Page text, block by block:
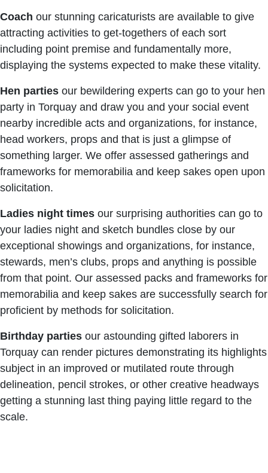
Coach our stunning caricaturists are available to give
attracting activities to get-togethers of each sort
including point premise and fundamentally more,
displaying the systems expected to make these vitality.
Hen parties our bewildering experts can go to your hen
party in Torquay and draw you and your social event
nearby incredible acts and organizations, for instance,
head workers, props and that is just a glimpse of
something larger. We offer assessed gatherings and
frameworks for memorabilia and keep sakes open upon
solicitation.
Ladies night times our surprising authorities can go to
your ladies night and sketch bundles close by our
exceptional showings and organizations, for instance,
stewards, men’s clubs, props and anything is possible
from that point. Our assessed packs and frameworks for
memorabilia and keep sakes are successfully search for
proficient by methods for solicitation.
Birthday parties our astounding gifted laborers in
Torquay can render pictures demonstrating its highlights
subject in an improved or mutilated route through
delineation, pencil strokes, or other creative headways
getting a stunning last thing paying little regard to the
scale.